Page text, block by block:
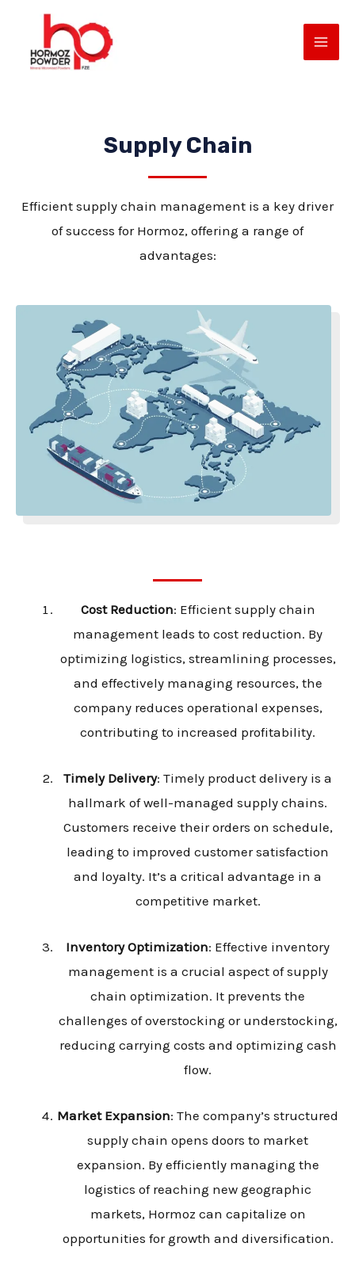
content
Supply Chain
Efficient supply chain management is a key driver
of success for Hormoz, offering a range of
advantages:
Cost Reduction: Efficient supply chain
management leads to cost reduction. By
optimizing logistics, streamlining processes,
and effectively managing resources, the
company reduces operational expenses,
contributing to increased profitability.
Timely Delivery: Timely product delivery is a
hallmark of well-managed supply chains.
Customers receive their orders on schedule,
leading to improved customer satisfaction
and loyalty. It’s a critical advantage in a
competitive market.
Inventory Optimization: Effective inventory
management is a crucial aspect of supply
chain optimization. It prevents the
challenges of overstocking or understocking,
reducing carrying costs and optimizing cash
flow.
Market Expansion: The company’s structured
supply chain opens doors to market
expansion. By efficiently managing the
logistics of reaching new geographic
markets, Hormoz can capitalize on
opportunities for growth and diversification.